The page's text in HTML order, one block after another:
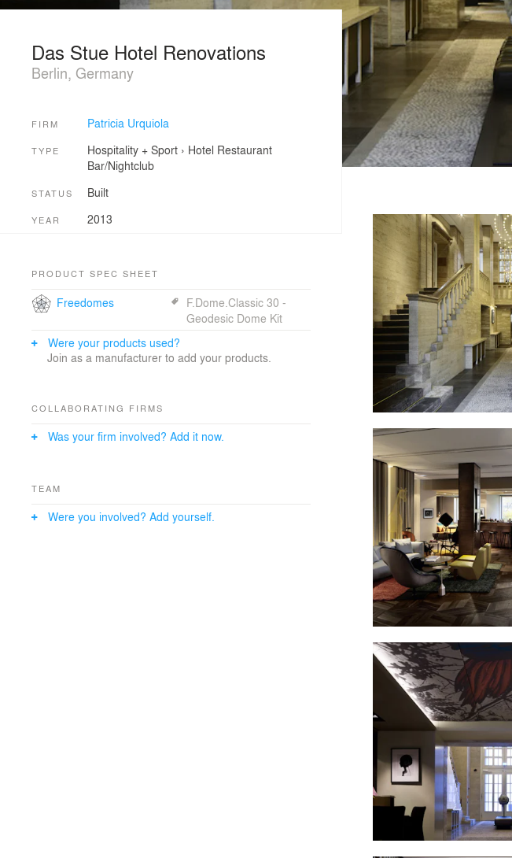
Das Stue Hotel Renovations
Berlin, Germany
FIRM Patricia Urquiola
TYPE Hospitality + Sport› Hotel Restaurant
Bar/Nightclub
STATUS Built
YEAR 2013
PRODUCT SPEC SHEET
Freedomes
F.Dome.Classic 30 -
Geodesic Dome Kit
Were your products used?
Join as a manufacturer to add your products.
COLLABORATING FIRMS
Was your firm involved? Add it now.
TEAM
Were you involved? Add yourself.